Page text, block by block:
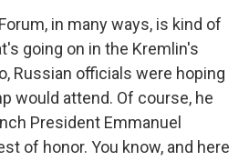
in many ways, is kind of
going on in the Kremlin's
Russian officials were hoping
would attend. Of course, he
President Emmanuel
of honor. You know, and here